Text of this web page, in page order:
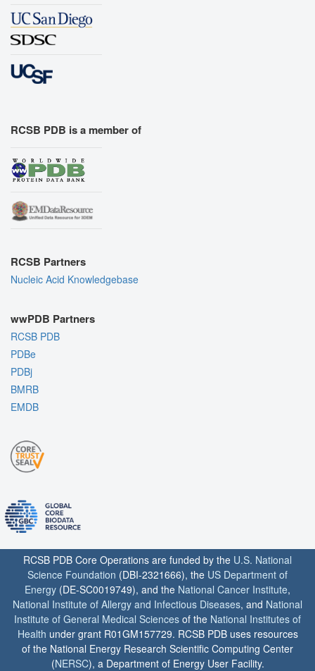
RCSB PDB is a member of
RCSB Partners
Nucleic Acid Knowledgebase
wwPDB Partners
RCSB PDB
PDBe
PDBj
BMRB
EMDB
RCSB PDB Core Operations are funded by the U.S. National
Science Foundation (DBI-2321666), the US Department of
Energy (DE-SC0019749), and the National Cancer Institute,
National Institute of Allergy and Infectious Diseases, and National
Institute of General Medical Sciences of the National Institutes of
Health under grant R01GM157729. RCSB PDB uses resources
of the National Energy Research Scientific Computing Center
(NERSC), a Department of Energy User Facility.